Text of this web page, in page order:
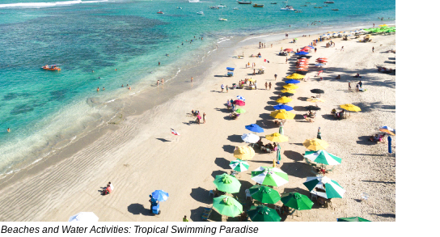
Beaches and Water Activities: Tropical Swimming Paradise